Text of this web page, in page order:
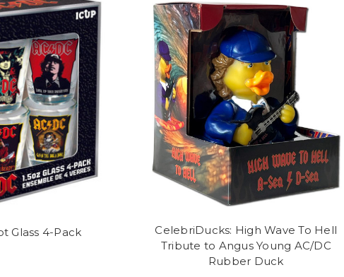
Glass 4-Pack
CelebriDucks: High Wave To Hell
Tribute to Angus Young AC/DC
Rubber Duck